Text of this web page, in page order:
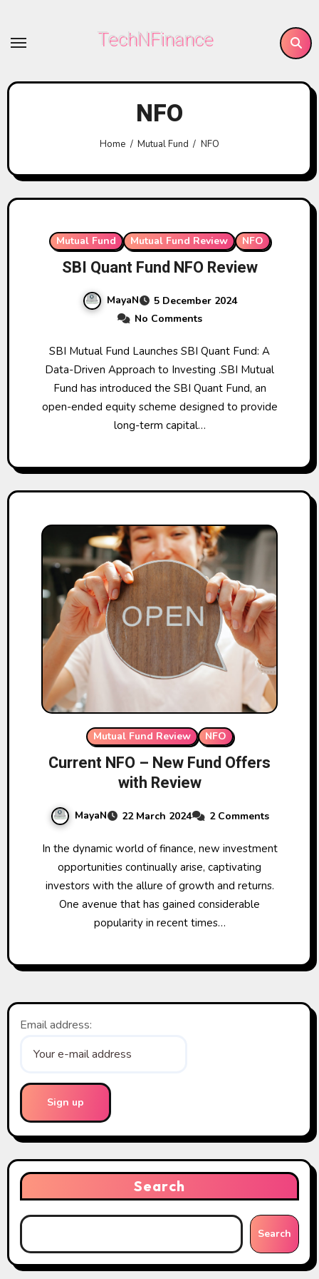
content
TechNFinance
NFO
Home Mutual Fund NFO
Mutual Fund Mutual Fund Review NFO
SBI Quant Fund NFO Review
MayaN
5 December 2024
No Comments
SBI Mutual Fund Launches SBI Quant Fund: A
Data-Driven Approach to Investing .SBI Mutual
Fund has introduced the SBI Quant Fund, an
open-ended equity scheme designed to provide
long-term capital…
Mutual Fund Review NFO
Current NFO – New Fund Offers
with Review
MayaN 22 March 2024 2 Comments
In the dynamic world of finance, new investment
opportunities continually arise, captivating
investors with the allure of growth and returns.
One avenue that has gained considerable
popularity in recent times…
Email address:
Search
Search